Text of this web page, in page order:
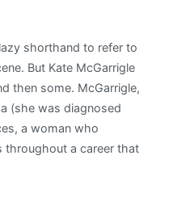
shorthand to refer to
But Kate McGarrigle
then some. McGarrigle,
(she was diagnosed
a woman who
throughout a career that